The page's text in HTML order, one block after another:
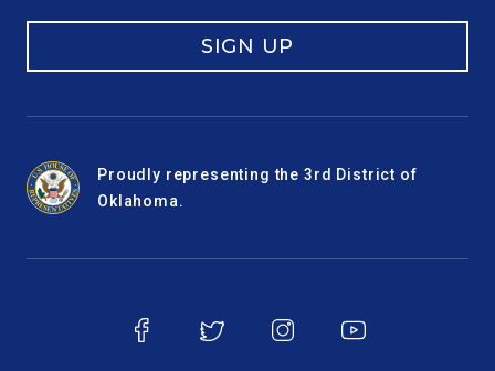
SIGN UP
Proudly representing the 3rd District of
Oklahoma.